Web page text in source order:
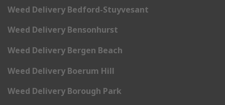
Weed Delivery Bedford-Stuyvesant
Weed Delivery Bensonhurst
Weed Delivery Bergen Beach
Weed Delivery Boerum Hill
Weed Delivery Borough Park